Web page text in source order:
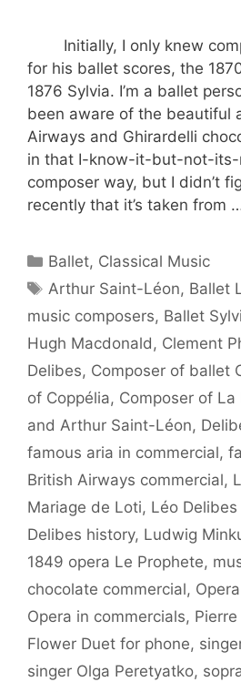
Initially, I only knew
for his ballet scores, the
1876 Sylvia. I’m a ballet
been aware of the beautiful
Airways and Ghirardelli
in that I-know-it-but-not-
composer way, but I didn’t
recently that it’s taken from
Categories
Ballet, Classical Music
Tags
Arthur Saint-Léon, Ballet
music composers, Ballet
Hugh Macdonald , Clement
Delibes, Composer of ballet
of Coppélia, Composer of La
and Arthur Saint-Léon,
famous aria in commercial,
British Airways commercial,
Mariage de Loti, Léo
Delibes history, Ludwig
1849 opera Le Prophete,
chocolate commercial,
Opera in commercials,
Flower Duet for phone,
singer Olga Peretyatko,